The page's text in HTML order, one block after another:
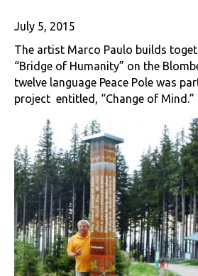
July 5, 2015
The artist Marco Paulo builds
“Bridge of Humanity” on the
twelve language Peace Pole was
project entitled, “Change of Mind.”